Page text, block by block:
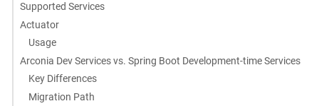
Supported Services
Actuator
Usage
Arconia Dev Services vs. Spring Boot Development-time Services
Key Differences
Migration Path